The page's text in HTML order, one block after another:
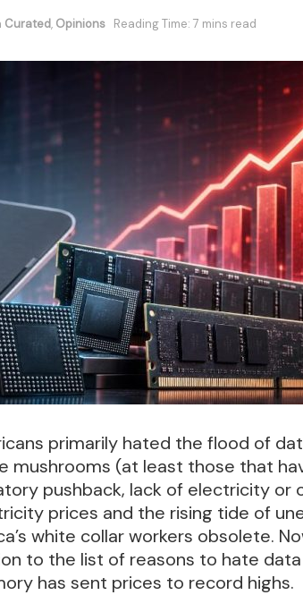
Curated, Opinions Reading Time: 7 mins read
primarily hated the flood of
mushrooms (at least those that
pushback, lack of electricity or
prices and the rising tide of
white collar workers obsolete.
to the list of reasons to hate
has sent prices to record highs.